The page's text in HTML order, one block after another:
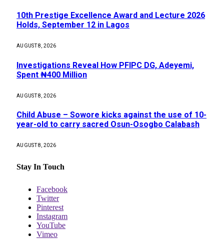
10th Prestige Excellence Award and Lecture 2026
Holds, September 12 in Lagos
AUGUST 8, 2026
Investigations Reveal How PFIPC DG, Adeyemi,
Spent ₦400 Million
AUGUST 8, 2026
Child Abuse – Sowore kicks against the use of 10-
year-old to carry sacred Osun-Osogbo Calabash
AUGUST 8, 2026
Stay In Touch
Facebook
Twitter
Pinterest
Instagram
YouTube
Vimeo